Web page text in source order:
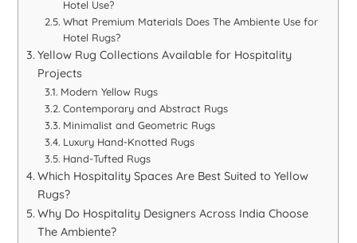
Hotel Use?
What Premium Materials Does The Ambiente Use for
Hotel Rugs?
Yellow Rug Collections Available for Hospitality
Projects
Modern Yellow Rugs
Contemporary and Abstract Rugs
Minimalist and Geometric Rugs
Luxury Hand-Knotted Rugs
Hand-Tufted Rugs
Which Hospitality Spaces Are Best Suited to Yellow
Rugs?
Why Do Hospitality Designers Across India Choose
The Ambiente?